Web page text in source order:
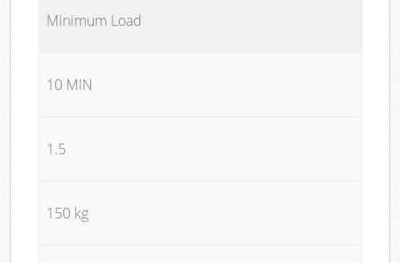
Minimum Load
10 MIN
1.5
150 kg